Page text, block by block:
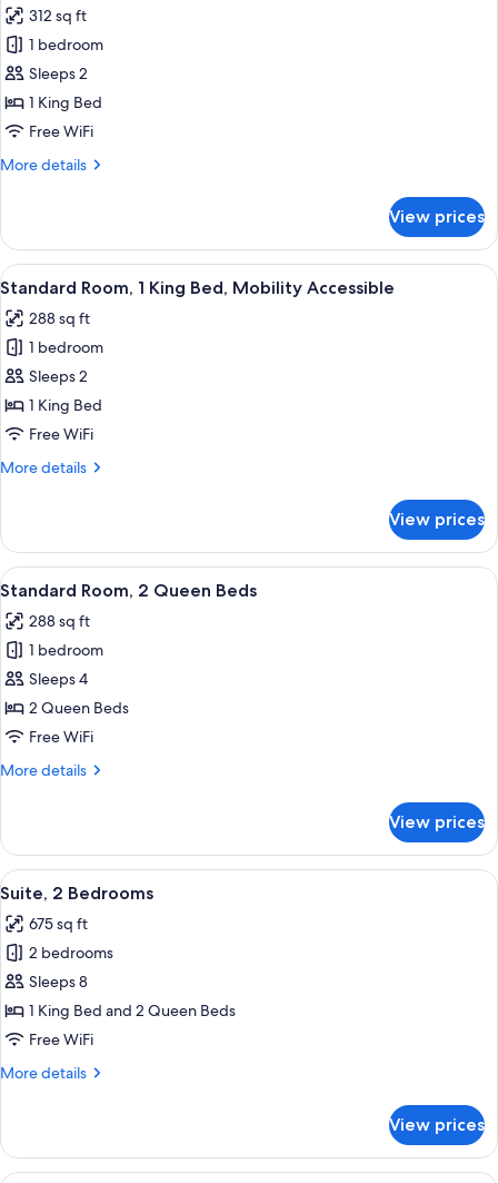
photos
for
Premium
Room,
1
Bed
312 sq ft
1 bedroom
Sleeps 2
1 King Bed
Free WiFi
More details
More
Room,
King
View prices
View
all
photos
for
Standard
Room,
1
Bed,
Premium bedding, desk, laptop
5
Standard Room, 1 King Bed, Mobility Accessible
288 sq ft
1 bedroom
Sleeps 2
1 King Bed
Free WiFi
More details
More
Room,
King
Mobility
Accessible
View prices
View
all
photos
for
Standard
Room,
2
Beds
Premium bedding, desk, laptop
13
Standard Room, 2 Queen Beds
288 sq ft
1 bedroom
Sleeps 4
2 Queen Beds
Free WiFi
More details
More
Room,
Queen
View prices
View
all
photos
for
Suite,
2
Bedrooms
Premium bedding, desk, laptop
12
Suite, 2 Bedrooms
675 sq ft
2 bedrooms
Sleeps 8
1 King Bed and 2 Queen Beds
Free WiFi
More details
More
2
Bedrooms
View prices